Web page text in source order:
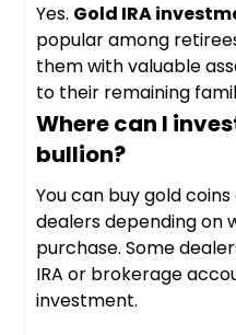
Yes. Gold IRA
popular among
them with valuable
to their remaining
Where can I
bullion?
You can buy gold
dealers depending on
purchase. Some
IRA or brokerage
investment.